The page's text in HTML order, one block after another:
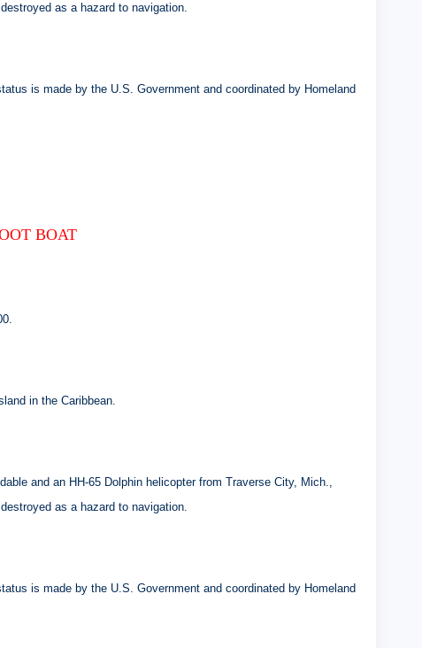
as a hazard to navigation.
is made by the U.S. Government and coordinated by Homeland
BOAT
in the Caribbean.
and an HH-65 Dolphin helicopter from Traverse City, Mich.,
as a hazard to navigation.
is made by the U.S. Government and coordinated by Homeland